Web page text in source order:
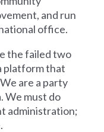
and run
office.
the failed two
platform that
are a party
We must do
administration;